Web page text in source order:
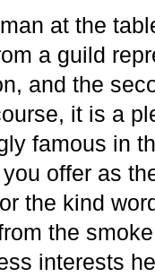
at the
a guild
and the
it is a
famous in
offer as
the kind
the
interests